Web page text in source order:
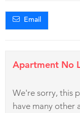
Email
Apartment No
We're sorry, this
have many other